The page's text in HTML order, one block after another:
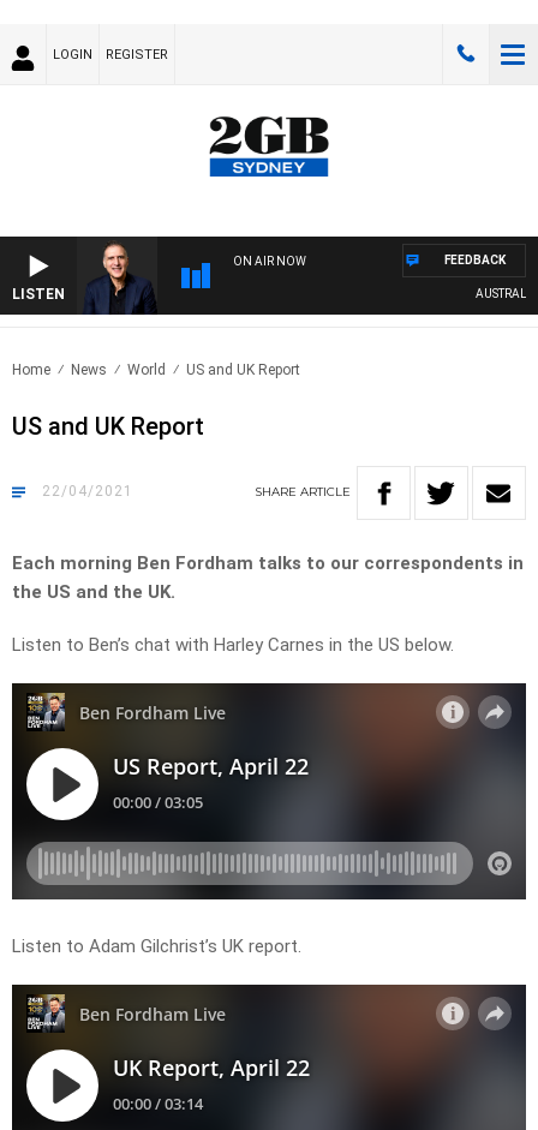
LOGIN REGISTER
LISTEN
ON AIR NOW
AUSTRALIA
FEEDBACK
Home News World US and UK Report
US and UK Report
22/04/2021 SHARE ARTICLE
Each morning Ben Fordham talks to our correspondents in
the US and the UK.
Listen to Ben’s chat with Harley Carnes in the US below.
Listen to Adam Gilchrist’s UK report.